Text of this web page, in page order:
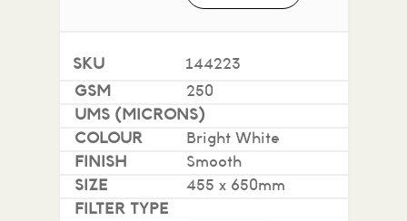
144223
250
Bright White
Smooth
455 x 650mm